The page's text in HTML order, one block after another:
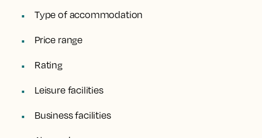
Type of accommodation
Price range
Rating
Leisure facilities
Business facilities